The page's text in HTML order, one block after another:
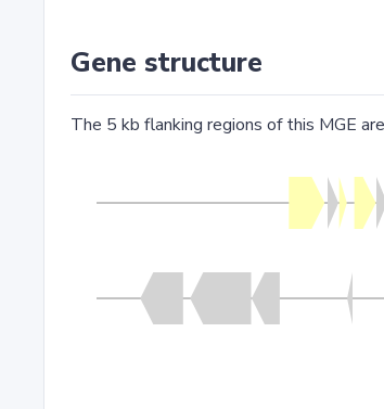
Gene structure
The 5 kb flanking regions of this MGE